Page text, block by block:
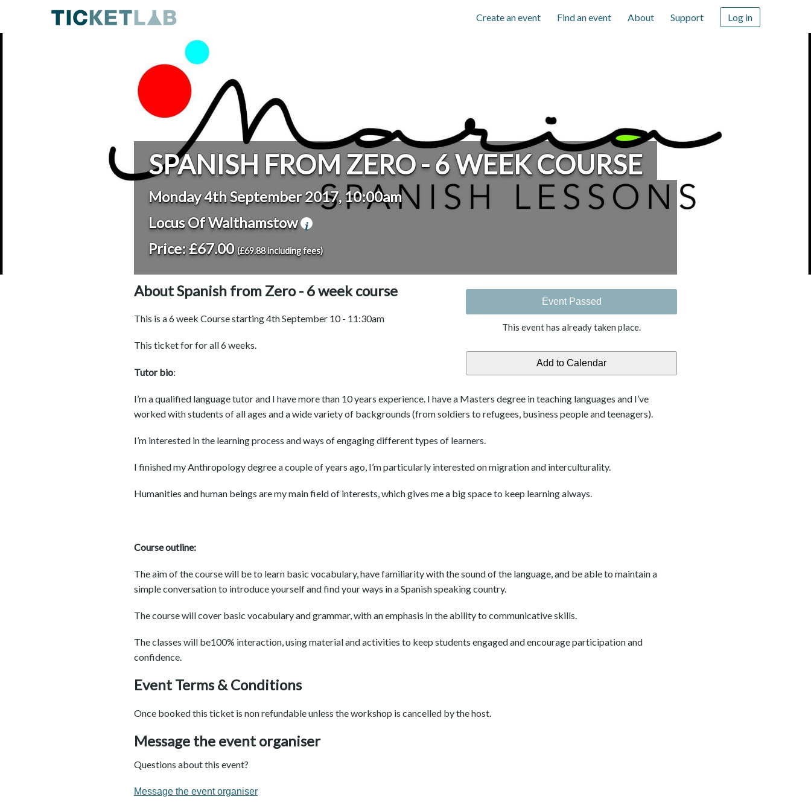
Create an event Find an event About Support Log in
SPANISH FROM ZERO - 6 WEEK COURSE
Monday 4th September 2017, 10:00am
Locus Of Walthamstow
Price: £67.00(£69.88 including fees)
Event Passed
This event has already taken place.
About Spanish from Zero - 6 week course
This is a 6 week Course starting 4th September 10 - 11:30am
This ticket for for all 6 weeks.
Tutor bio:
I’m a qualified language tutor and I have more than 10 years experience. I have a Masters degree in teaching languages and I’ve
worked with students of all ages and a wide variety of backgrounds (from soldiers to refugees, business people and teenagers).
I’m interested in the learning process and ways of engaging different types of learners.
I finished my Anthropology degree a couple of years ago, I’m particularly interested on migration and interculturality.
Humanities and human beings are my main field of interests, which gives me a big space to keep learning always.
Course outline:
The aim of the course will be to learn basic vocabulary, have familiarity with the sound of the language, and be able to maintain a
simple conversation to introduce yourself and find your ways in a Spanish speaking country.
The course will cover basic vocabulary and grammar, with an emphasis in the ability to communicative skills.
The classes will be100% interaction, using material and activities to keep students engaged and encourage participation and
confidence.
Event Terms & Conditions
Once booked this ticket is non refundable unless the workshop is cancelled by the host.
Message the event organiser
Questions about this event?
Message the event organiser